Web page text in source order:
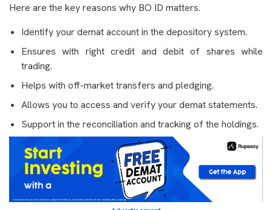
Here are the key reasons why BO ID matters.
Identify your demat account in the depository system.
Ensures with right credit and debit of shares while
trading.
Helps with off-market transfers and pledging.
Allows you to access and verify your demat statements.
Support in the reconciliation and tracking of the holdings.